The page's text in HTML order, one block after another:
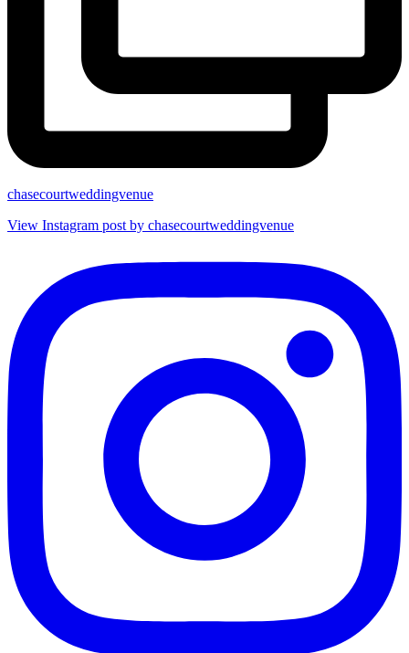
chasecourtweddingvenue
View Instagram post by chasecourtweddingvenue